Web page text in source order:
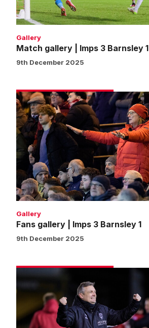
Gallery
Match gallery | Imps 3 Barnsley 1
9th December 2025
Fans
gallery
|
Imps
Barnsley
1
Gallery
Fans gallery | Imps 3 Barnsley 1
9th December 2025
Skubala
City's
quality
in